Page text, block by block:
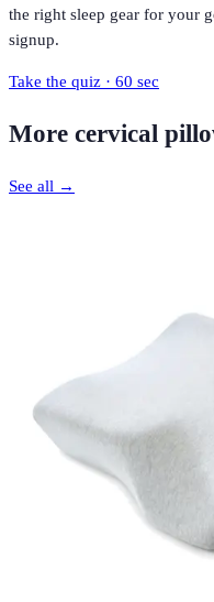
the right sleep gear for your
signup.
Take the quiz · 60 sec
More cervical
See all →